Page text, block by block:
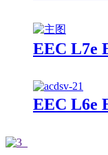
EEC L7e
EEC L6e